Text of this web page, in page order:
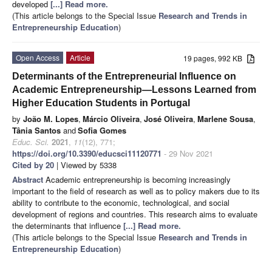
developed [...] Read more.
(This article belongs to the Special Issue Research and Trends in
Entrepreneurship Education)
19 pages, 992 KB
Open Access
Article
Determinants of the Entrepreneurial Influence on
Academic Entrepreneurship—Lessons Learned from
Higher Education Students in Portugal
by João M. Lopes, Márcio Oliveira, José Oliveira, Marlene Sousa,
Tânia Santos andSofia Gomes
Educ. Sci. 2021, 11(12), 771;
https://doi.org/10.3390/educsci11120771 - 29 Nov 2021
Cited by 20 | Viewed by 5338
Abstract Academic entrepreneurship is becoming increasingly
important to the field of research as well as to policy makers due to its
ability to contribute to the economic, technological, and social
development of regions and countries. This research aims to evaluate
the determinants that influence [...] Read more.
(This article belongs to the Special Issue Research and Trends in
Entrepreneurship Education)